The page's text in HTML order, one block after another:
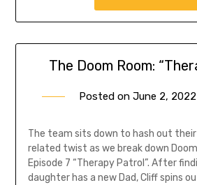
The Doom Room:
Posted on June 2, 2022
The team sits down to hash out
related twist as we break down
Episode 7 “Therapy Patrol”. After
daughter has a new Dad, Cliff spins